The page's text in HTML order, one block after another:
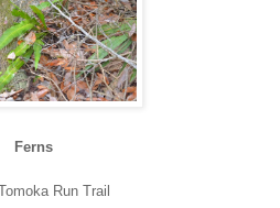
Ferns
Run Trail